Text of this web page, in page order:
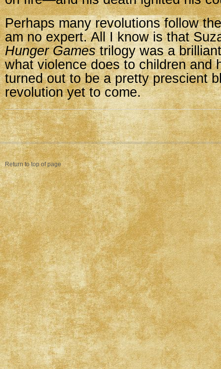
Perhaps many revolutions follow
am no expert. All I know is that
Hunger Gamestrilogy was a
what violence does to children and
turned out to be a pretty prescient
revolution yet to come.
Return to top of page